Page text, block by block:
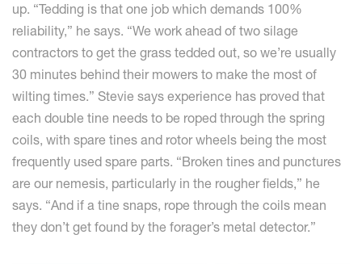
up. “Tedding is that one job which demands 100%
reliability,” he says. “We work ahead of two silage
contractors to get the grass tedded out, so we’re usually
30 minutes behind their mowers to make the most of
wilting times.” Stevie says experience has proved that
each double tine needs to be roped through the spring
coils, with spare tines and rotor wheels being the most
frequently used spare parts. “Broken tines and punctures
are our nemesis, particularly in the rougher fields,” he
says. “And if a tine snaps, rope through the coils mean
they don’t get found by the forager’s metal detector.”